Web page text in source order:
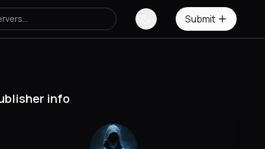
Submit
info